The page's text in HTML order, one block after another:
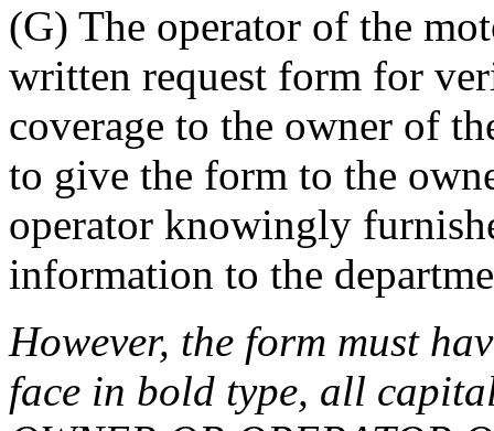
(G) The operator of the
written request form for
coverage to the owner of
to give the form to the
operator knowingly
information to the
However, the form must
face in bold type, all